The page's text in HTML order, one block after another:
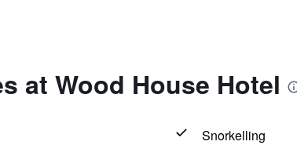
at Wood House Hotel
Snorkelling